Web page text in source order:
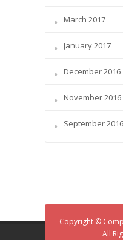
March 2017
January 2017
December 2016
November 2016
September 2016
Copyright ©
All